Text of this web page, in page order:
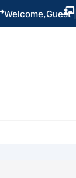

Guest
Welcome, |